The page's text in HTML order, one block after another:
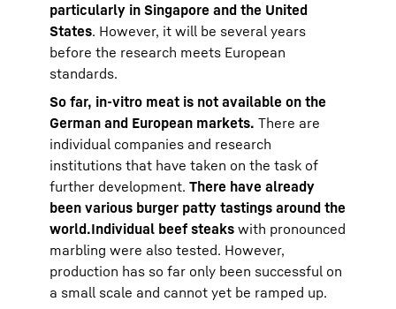
particularly in Singapore and the United
States. However, it will be several years
before the research meets European
standards.
So far, in-vitro meat is not available on the
German and European markets. There are
individual companies and research
institutions that have taken on the task of
further development. There have already
been various burger patty tastings around the
world.Individual beef steaks with pronounced
marbling were also tested. However,
production has so far only been successful on
a small scale and cannot yet be ramped up.